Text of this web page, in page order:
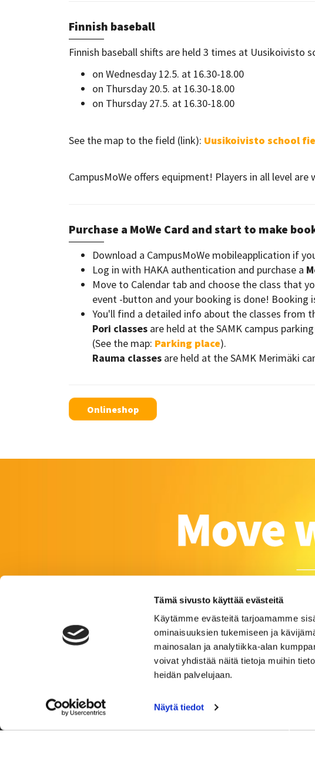
Tämä sivusto käyttää evästeitä
Käytämme evästeitä tarjoamamme
ominaisuuksien tukemiseen ja
mainosalan ja analytiikka-alan
voivat yhdistää näitä tietoja muihin
heidän palvelujaan.
Näytä tiedot
Finnish baseball
Finnish baseball shifts are held 3 times at Uusikoivisto
on Wednesday 12.5. at 16.30-18.00
on Thursday 20.5. at 16.30-18.00
on Thursday 27.5. at 16.30-18.00
​​​​​​​See the map to the field (link): Uusikoivisto school
CampusMoWe offers equipment! Players in all level are
Purchase a MoWe Card and start to make
Download a CampusMoWe mobileapplication if
Log in with HAKA authentication and purchase a
Move to Calendar tab and choose the class that
event -button and your booking is done! Booking
You'll find a detailed info about the classes from
Pori classes are held at the SAMK campus
(See the map: Parking place).
Rauma classes are held at the SAMK Merimäki
Onlineshop